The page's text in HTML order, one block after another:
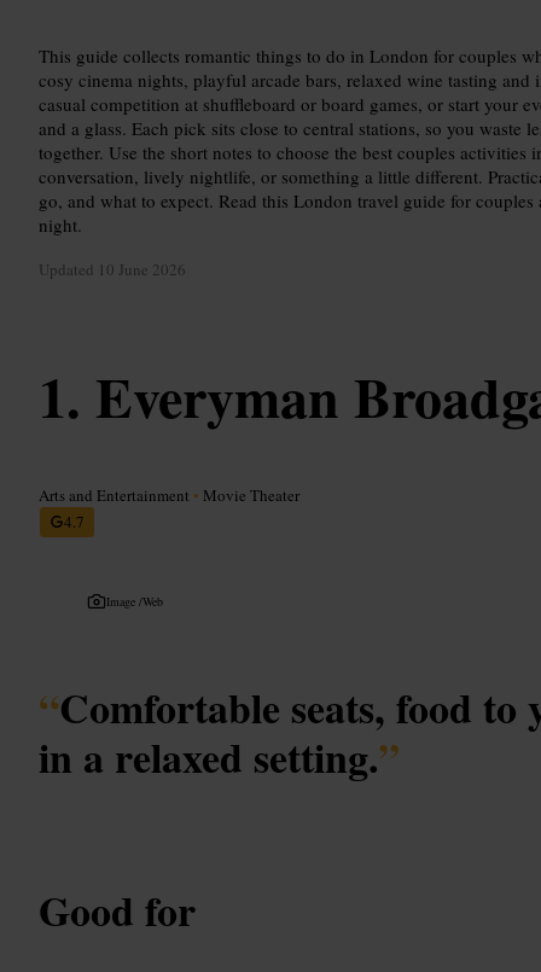
This guide collects romantic things to do in London for couples
cosy cinema nights, playful arcade bars, relaxed wine tasting
casual competition at shuffleboard or board games, or start your
and a glass. Each pick sits close to central stations, so you waste
together. Use the short notes to choose the best couples
conversation, lively nightlife, or something a little different.
go, and what to expect. Read this London travel guide for
night.
Updated 10 June 2026
Everyman
Arts and Entertainment • Movie Theater
4.7
Image /Web
“Comfortable seats, food to
in a relaxed setting.”
Good for